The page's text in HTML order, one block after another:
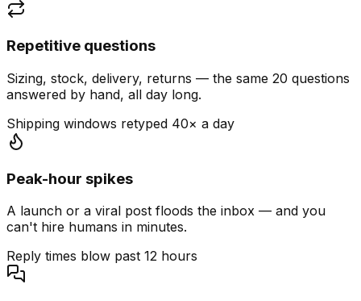
Repetitive questions
Sizing, stock, delivery, returns — the same 20 questions
answered by hand, all day long.
Shipping windows retyped 40× a day
Peak-hour spikes
A launch or a viral post floods the inbox — and you
can't hire humans in minutes.
Reply times blow past 12 hours